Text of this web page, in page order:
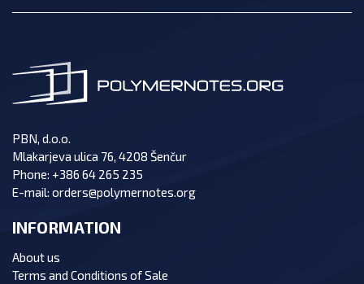
PBN, d.o.o.
Mlakarjeva ulica 76, 4208 Šenčur
Phone: +386 64 265 235
E-mail: orders@polymernotes.org
INFORMATION
About us
Terms and Conditions of Sale